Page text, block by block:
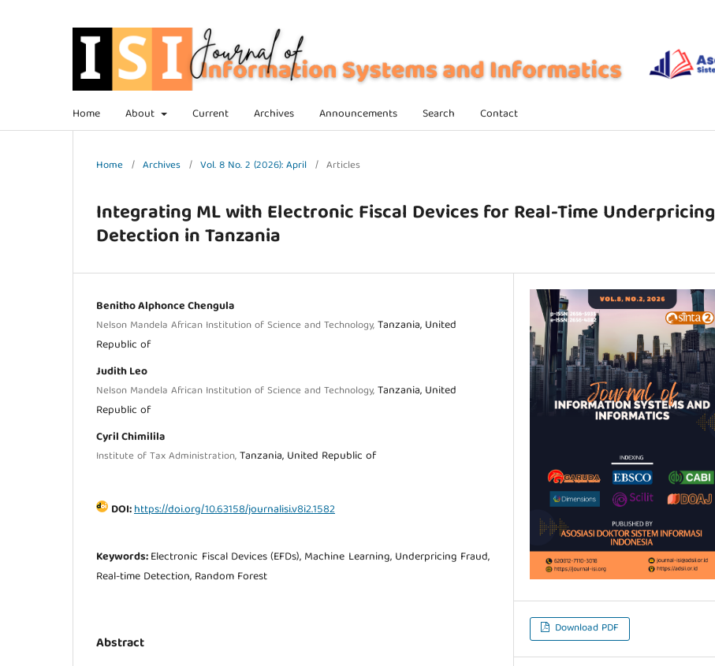
Home About Current Archives Announcements Search Contact
Home / Archives / Vol. 8 No. 2 (2026): April / Articles
Integrating ML with Electronic Fiscal Devices for Real-Time Underpricing
Detection in Tanzania
Benitho Alphonce Chengula
Nelson Mandela African Institution of Science and Technology,Tanzania, United
Republic of
Judith Leo
Nelson Mandela African Institution of Science and Technology,Tanzania, United
Republic of
Cyril Chimilila
Institute of Tax Administration,Tanzania, United Republic of
DOI:https://doi.org/10.63158/journalisi.v8i2.1582
Keywords:Electronic Fiscal Devices (EFDs), Machine Learning, Underpricing Fraud,
Real-time Detection, Random Forest
Abstract
Download PDF